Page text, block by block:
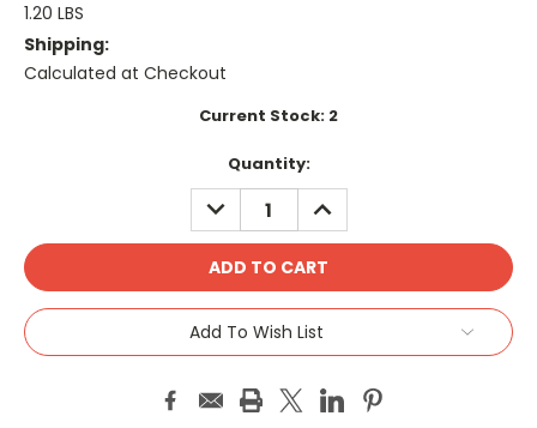
1.20 LBS
Shipping:
Calculated at Checkout
Current Stock: 2
Quantity:
DECREASE
QUANTITY:
INCREASE
QUANTITY:
Add To Wish List